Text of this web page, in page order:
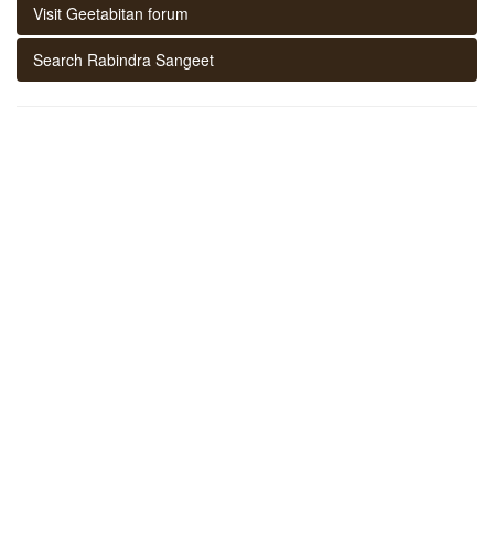
Visit Geetabitan forum
Search Rabindra Sangeet